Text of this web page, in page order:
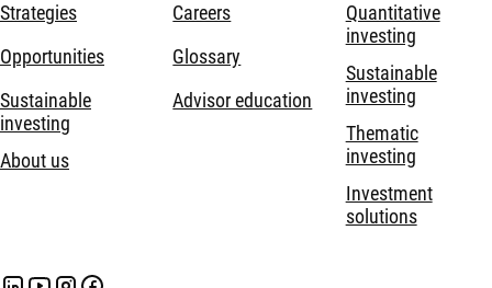
Strategies
Opportunities
Sustainable
investing
About us
Careers
Glossary
Advisor education
Quantitative
investing
Sustainable
investing
Thematic
investing
Investment
solutions